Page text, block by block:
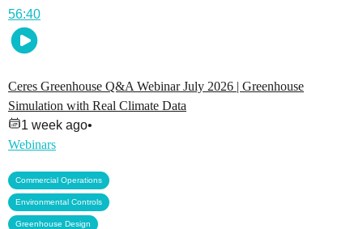
56:40
Ceres Greenhouse Q&A Webinar July 2026 | Greenhouse
Simulation with Real Climate Data
1 week ago•
Webinars
Commercial Operations
Environmental Controls
Greenhouse Design